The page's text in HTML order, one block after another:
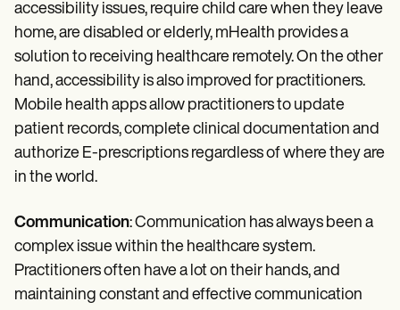
accessibility issues, require child care when they leave
home, are disabled or elderly, mHealth provides a
solution to receiving healthcare remotely. On the other
hand, accessibility is also improved for practitioners.
Mobile health apps allow practitioners to update
patient records, complete clinical documentation and
authorize E-prescriptions regardless of where they are
in the world.
Communication: Communication has always been a
complex issue within the healthcare system.
Practitioners often have a lot on their hands, and
maintaining constant and effective communication